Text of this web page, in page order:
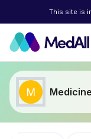
This site is
M